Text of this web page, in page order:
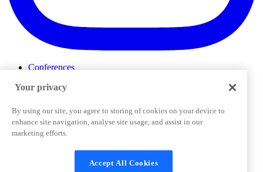
Conferences
ProductTank
Slack Community
Job Board
Corporate Training
Terms and Conditions Cookies Settings
Support & FAQs
Your privacy
By using our site, you agree to storing of cookies on your device to
enhance site navigation, analyse site usage, and assist in our
marketing efforts.
Accept All Cookies